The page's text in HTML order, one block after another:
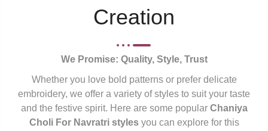
Creation
We Promise: Quality, Style, Trust
Whether you love bold patterns or prefer delicate
embroidery, we offer a variety of styles to suit your taste
and the festive spirit. Here are some popular Chaniya
Choli For Navratri stylesyou can explore for this